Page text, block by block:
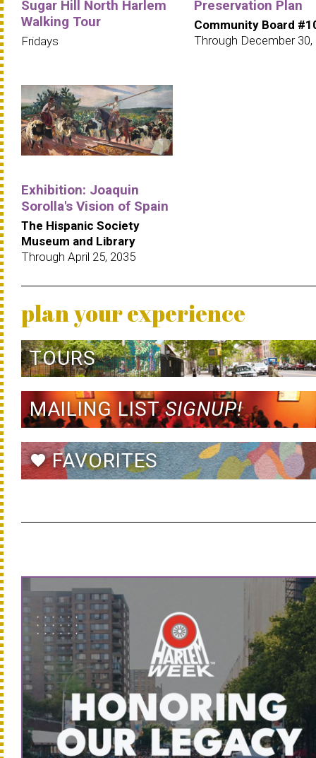
Sugar Hill North Harlem
Walking Tour
Fridays
Preservation Plan
Community Board
Through December 30,
Exhibition: Joaquin
Sorolla's Vision of Spain
The Hispanic Society
Museum and Library
Through April 25, 2035
plan your experience
TOURS
MAILING LISTSIGNUP!
favoriteFAVORITES